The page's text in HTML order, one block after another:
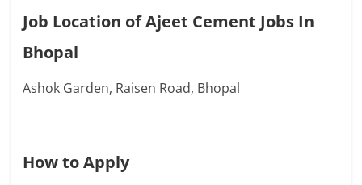
Job Location of Ajeet Cement Jobs In
Bhopal
Ashok Garden, Raisen Road, Bhopal
How to Apply